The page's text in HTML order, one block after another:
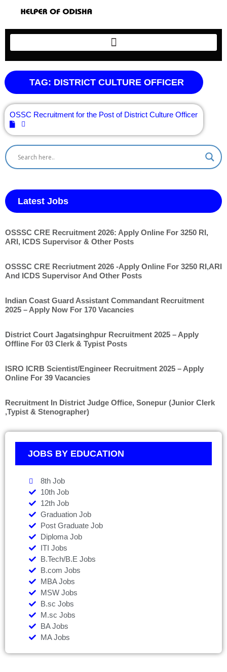
TAG: DISTRICT CULTURE OFFICER
OSSC Recruitment for the Post of District Culture Officer
Latest Jobs
OSSSC CRE Recruitment 2026: Apply Online For 3250 RI,
ARI, ICDS Supervisor & Other Posts
OSSSC CRE Recriutment 2026 -Apply Online For 3250 RI,ARI
And ICDS Supervisor And Other Posts
Indian Coast Guard Assistant Commandant Recruitment
2025 – Apply Now For 170 Vacancies
District Court Jagatsinghpur Recruitment 2025 – Apply
Offline For 03 Clerk & Typist Posts
ISRO ICRB Scientist/Engineer Recruitment 2025 – Apply
Online For 39 Vacancies
Recruitment In District Judge Office, Sonepur (Junior Clerk
,Typist & Stenographer)
JOBS BY EDUCATION
8th Job
10th Job
12th Job
Graduation Job
Post Graduate Job
Diploma Job
ITI Jobs
B.Tech/B.E Jobs
B.com Jobs
MBA Jobs
MSW Jobs
B.sc Jobs
M.sc Jobs
BA Jobs
MA Jobs